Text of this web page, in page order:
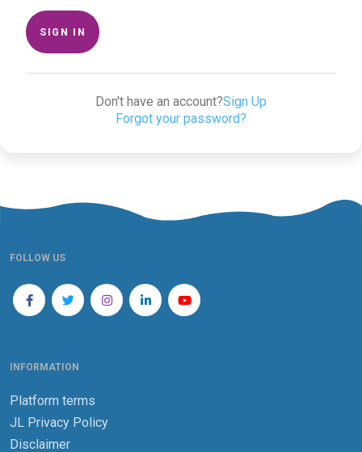
SIGN IN
Don't have an account?Sign Up
Forgot your password?
FOLLOW US
INFORMATION
Platform terms
JL Privacy Policy
Disclaimer